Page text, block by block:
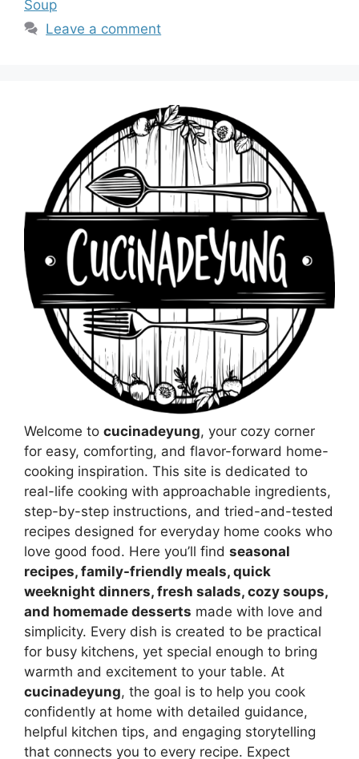
Soup
Leave a comment
Welcome to cucinadeyung, your cozy corner
for easy, comforting, and flavor-forward home-
cooking inspiration. This site is dedicated to
real-life cooking with approachable ingredients,
step-by-step instructions, and tried-and-tested
recipes designed for everyday home cooks who
love good food. Here you’ll find seasonal
recipes, family-friendly meals, quick
weeknight dinners, fresh salads, cozy soups,
and homemade desserts made with love and
simplicity. Every dish is created to be practical
for busy kitchens, yet special enough to bring
warmth and excitement to your table. At
cucinadeyung, the goal is to help you cook
confidently at home with detailed guidance,
helpful kitchen tips, and engaging storytelling
that connects you to every recipe. Expect